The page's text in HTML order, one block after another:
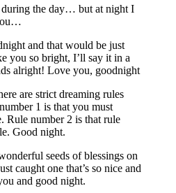
during the day… but at night I
and that would be just
you so bright, I’ll say it in a
alright! Love you, goodnight
are strict dreaming rules
1 is that you must
Rule number 2 is that rule
Good night.
seeds of blessings on
caught one that’s so nice and
and good night.